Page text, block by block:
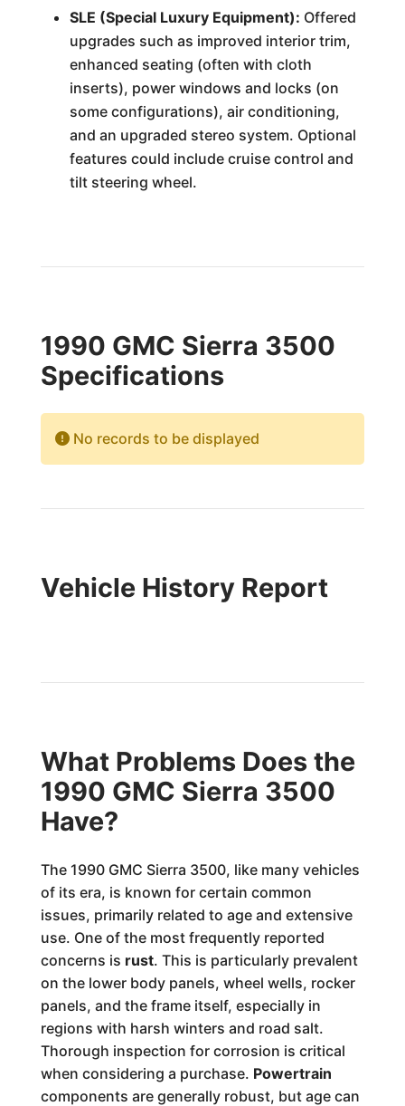
SLE (Special Luxury Equipment): Offered
upgrades such as improved interior trim,
enhanced seating (often with cloth
inserts), power windows and locks (on
some configurations), air conditioning,
and an upgraded stereo system. Optional
features could include cruise control and
tilt steering wheel.
1990 GMC Sierra 3500
Specifications
No records to be displayed
Vehicle History Report
What Problems Does the
1990 GMC Sierra 3500
Have?
The 1990 GMC Sierra 3500, like many vehicles
of its era, is known for certain common
issues, primarily related to age and extensive
use. One of the most frequently reported
concerns is rust. This is particularly prevalent
on the lower body panels, wheel wells, rocker
panels, and the frame itself, especially in
regions with harsh winters and road salt.
Thorough inspection for corrosion is critical
when considering a purchase. Powertrain
components are generally robust, but age can